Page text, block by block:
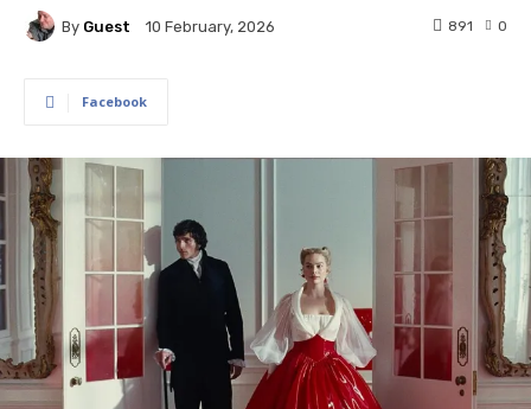
By Guest 10 February, 2026 0
891
Facebook